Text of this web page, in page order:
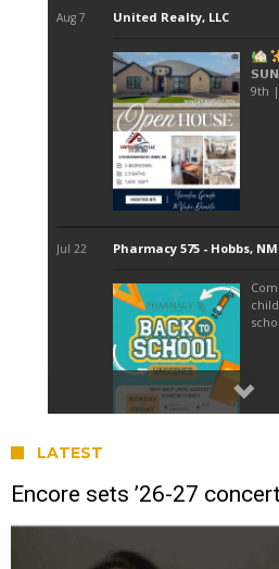
LATEST
Encore sets ’26-27